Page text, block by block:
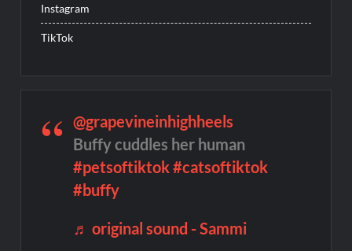
Instagram
TikTok
@grapevineinhighheels
Buffy cuddles her human
#petsoftiktok#catsoftiktok
#buffy
♬ original sound - Sammi